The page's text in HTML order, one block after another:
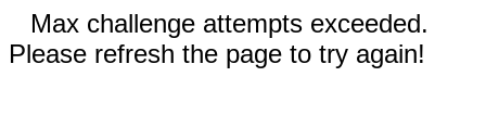
Max challenge attempts exceeded.
Please refresh the page to try again!